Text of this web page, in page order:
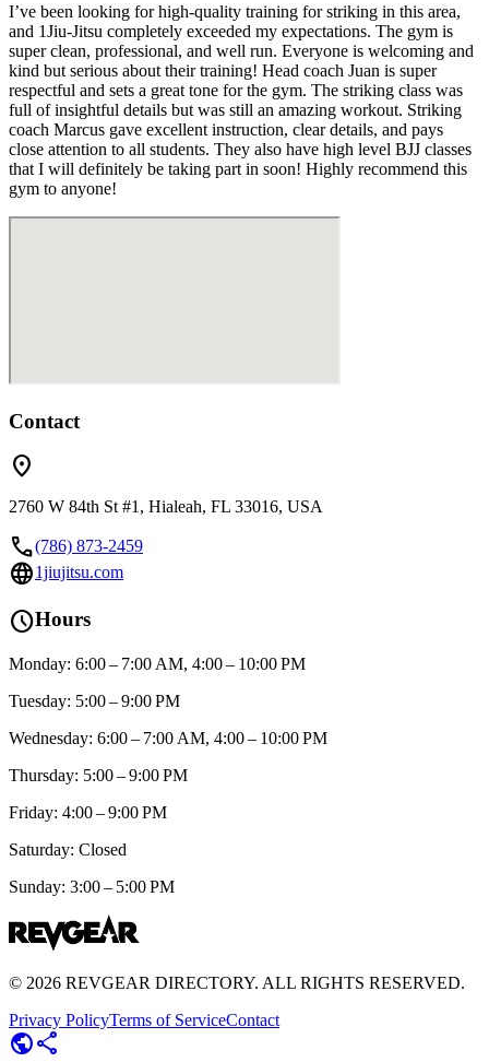
I’ve been looking for high-quality training for striking in this area,
and 1Jiu-Jitsu completely exceeded my expectations. The gym is
super clean, professional, and well run. Everyone is welcoming and
kind but serious about their training! Head coach Juan is super
respectful and sets a great tone for the gym. The striking class was
full of insightful details but was still an amazing workout. Striking
coach Marcus gave excellent instruction, clear details, and pays
close attention to all students. They also have high level BJJ classes
that I will definitely be taking part in soon! Highly recommend this
gym to anyone!
Contact
location_on
2760 W 84th St #1, Hialeah, FL 33016, USA
call(786) 873-2459
language1jiujitsu.com
scheduleHours
Monday: 6:00 – 7:00 AM, 4:00 – 10:00 PM
Tuesday: 5:00 – 9:00 PM
Wednesday: 6:00 – 7:00 AM, 4:00 – 10:00 PM
Thursday: 5:00 – 9:00 PM
Friday: 4:00 – 9:00 PM
Saturday: Closed
Sunday: 3:00 – 5:00 PM
© 2026 REVGEAR DIRECTORY. ALL RIGHTS RESERVED.
Privacy PolicyTerms of ServiceContact
publicshare